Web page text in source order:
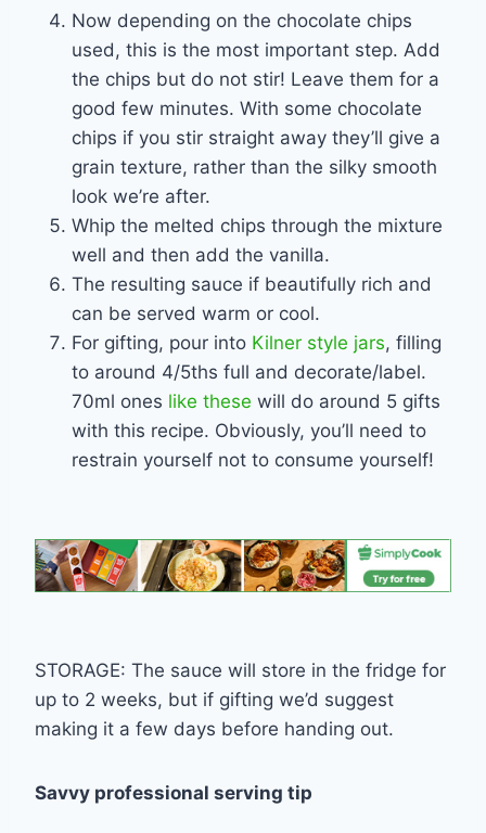
Now depending on the chocolate chips
used, this is the most important step. Add
the chips but do not stir! Leave them for a
good few minutes. With some chocolate
chips if you stir straight away they’ll give a
grain texture, rather than the silky smooth
look we’re after.
Whip the melted chips through the mixture
well and then add the vanilla.
The resulting sauce if beautifully rich and
can be served warm or cool.
For gifting, pour into Kilner style jars, filling
to around 4/5ths full and decorate/label.
70ml ones like these will do around 5 gifts
with this recipe. Obviously, you’ll need to
restrain yourself not to consume yourself!
STORAGE: The sauce will store in the fridge for
up to 2 weeks, but if gifting we’d suggest
making it a few days before handing out.
Savvy professional serving tip